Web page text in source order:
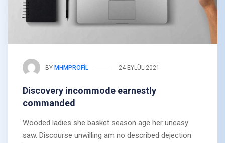
BY MHMPROFIL 24 EYLÜL 2021
Discovery incommode earnestly
commanded
Wooded ladies she basket season age her uneasy
saw. Discourse unwilling am no described dejection